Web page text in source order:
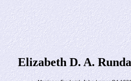
Elizabeth D. A.